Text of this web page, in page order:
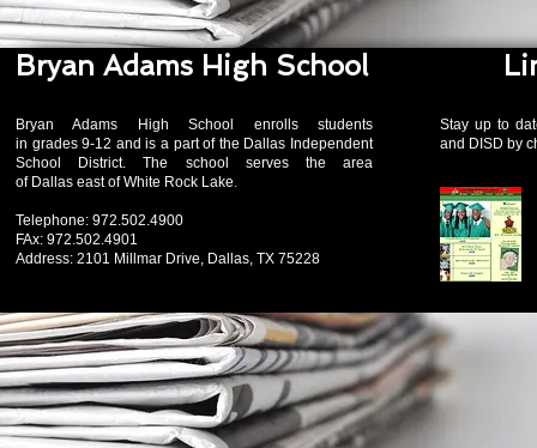
Bryan Adams High School
Bryan Adams High School enrolls students
in grades 9-12 and is a part of the Dallas Independent
School District. The school serves the area
of Dallas east of White Rock Lake.
Telephone: 972.502.4900
FAx: 972.502.4901
Address: 2101 Millmar Drive, Dallas, TX 75228
Stay up to
and DISD by